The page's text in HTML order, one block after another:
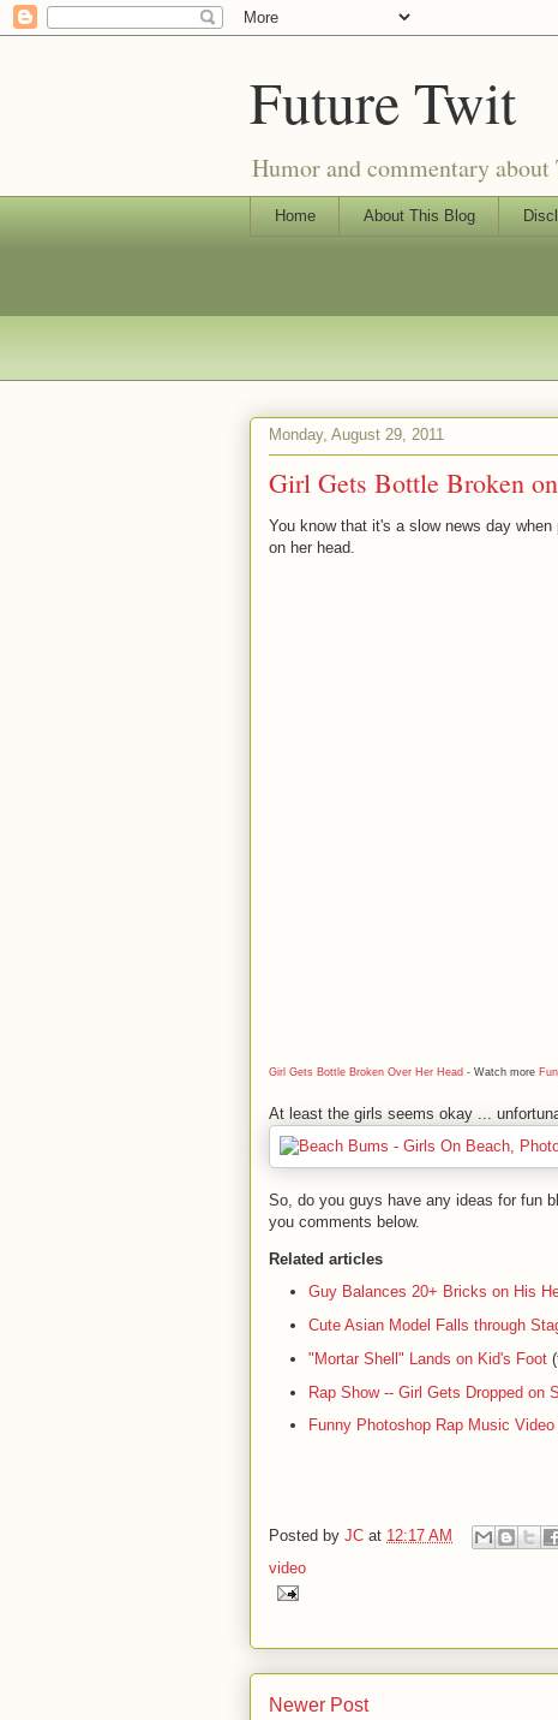
Future Twit
Humor and commentary
Home About This Blog
Monday, August 29, 2011
Girl Gets Bottle Broken
You know that it's a slow news day
on her head.
Girl Gets Bottle Broken Over Her Head - Watch more
At least the girls seems okay ...
So, do you guys have any ideas for fun
you comments below.
Related articles
Guy Balances 20+ Bricks on His
Cute Asian Model Falls through
"Mortar Shell" Lands on Kid's Foot
Rap Show -- Girl Gets Dropped on
Funny Photoshop Rap Music Video
Posted by JC at 12:17 AM
video
Newer Post